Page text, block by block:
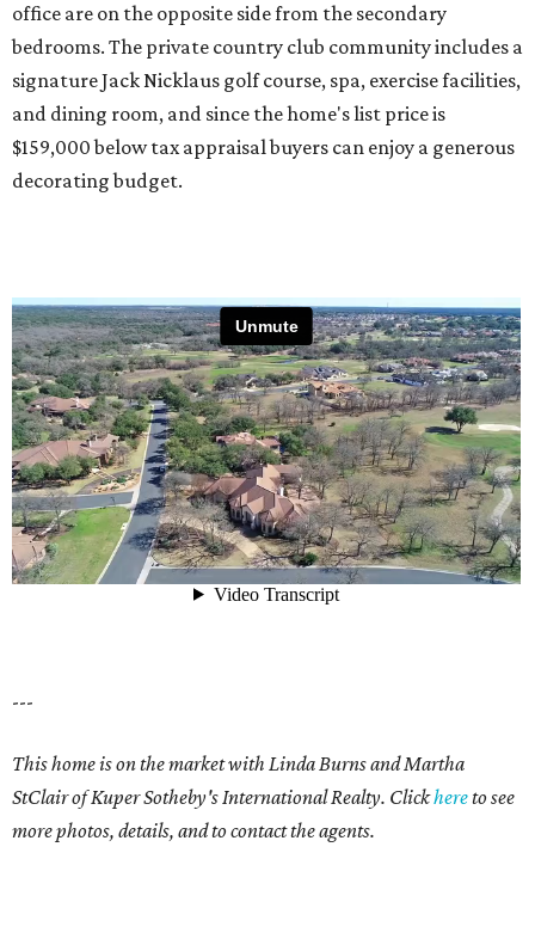
office are on the opposite side from the secondary
bedrooms. The private country club community includes a
signature Jack Nicklaus golf course, spa, exercise facilities,
and dining room, and since the home's list price is
$159,000 below tax appraisal buyers can enjoy a generous
decorating budget.
---
This home is on the market with Linda Burns and Martha
StClair of Kuper Sotheby's International Realty. Clickhereto see
more photos, details, and to contact the agents.